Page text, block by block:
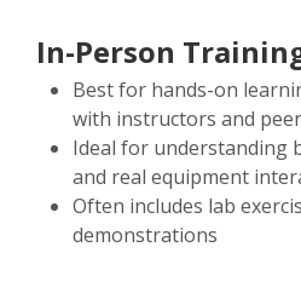
In-Person
Best for hands-on
with instructors and
Ideal for understanding
and real equipment
Often includes lab
demonstrations